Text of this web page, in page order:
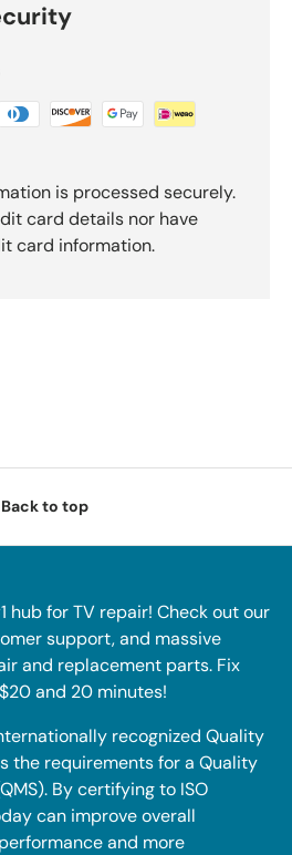
is processed securely.
card details nor have
card information.
Back to top
hub for TV repair! Check out our
support, and massive
and replacement parts. Fix
and 20 minutes!
recognized Quality
the requirements for a Quality
By certifying to ISO
can improve overall
and more